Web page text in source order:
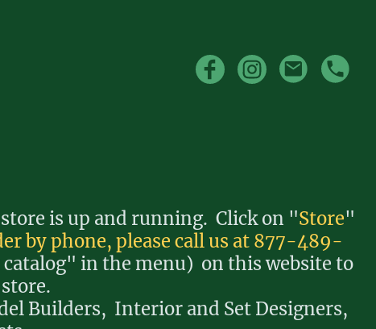
is up and running. Click on "Store"
by phone, please call us at 877-489-
in the menu) on this website to
Builders, Interior and Set Designers,